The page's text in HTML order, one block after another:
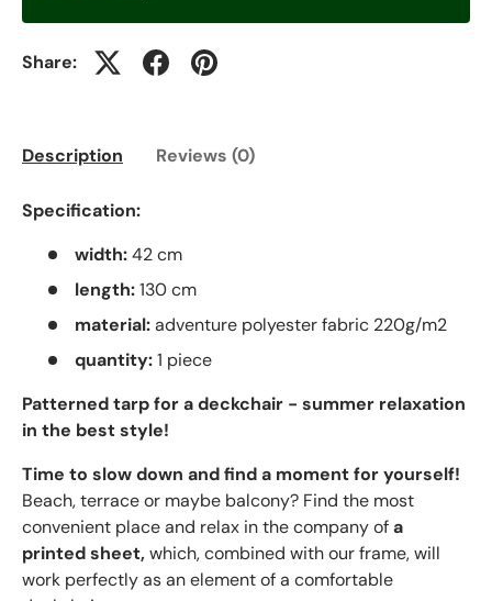
Share:
Description Reviews (0)
Specification:
width:42 cm
length:130 cm
material:adventure polyester fabric 220g/m2
quantity:1 piece
Patterned tarp for a deckchair - summer relaxation
in the best style!
Time to slow down and find a moment for yourself!
Beach, terrace or maybe balcony? Find the most
convenient place and relax in the company ofa
printed sheet, which, combined with our frame, will
work perfectly as an element of a comfortable